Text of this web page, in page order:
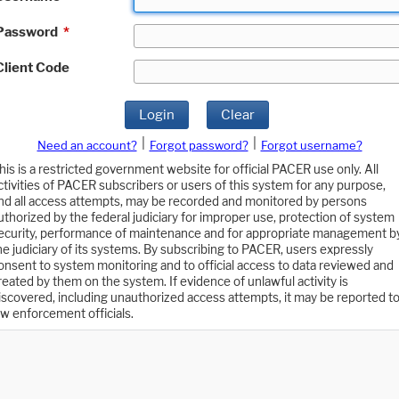
*
Code
Login Clear
Need an account? Forgot password?
Forgot username?
is a restricted government website for official PACER use only. All
of PACER subscribers or users of this system for any purpose,
all access attempts, may be recorded and monitored by persons
by the federal judiciary for improper use, protection of system
performance of maintenance and for appropriate management
judiciary of its systems. By subscribing to PACER, users expressly
to system monitoring and to official access to data reviewed and
by them on the system. If evidence of unlawful activity is
including unauthorized access attempts, it may be reported to
enforcement officials.